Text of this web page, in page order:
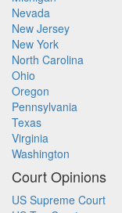
Nevada
New Jersey
New York
North Carolina
Ohio
Oregon
Pennsylvania
Texas
Virginia
Washington
Court Opinions
US Supreme Court